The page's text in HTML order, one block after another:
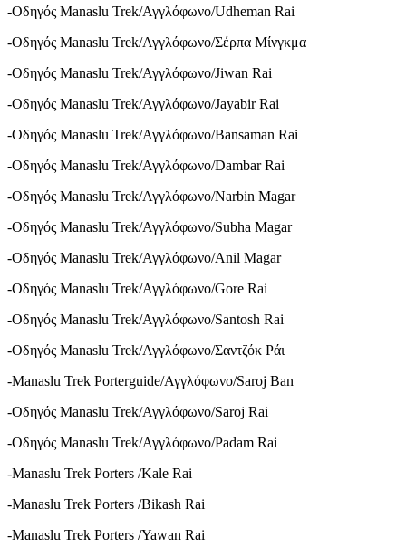
-Οδηγός Manaslu Trek/Αγγλόφωνο/Udheman Rai
-Οδηγός Manaslu Trek/Αγγλόφωνο/Σέρπα Μίνγκμα
-Οδηγός Manaslu Trek/Αγγλόφωνο/Jiwan Rai
-Οδηγός Manaslu Trek/Αγγλόφωνο/Jayabir Rai
-Οδηγός Manaslu Trek/Αγγλόφωνο/Bansaman Rai
-Οδηγός Manaslu Trek/Αγγλόφωνο/Dambar Rai
-Οδηγός Manaslu Trek/Αγγλόφωνο/Narbin Magar
-Οδηγός Manaslu Trek/Αγγλόφωνο/Subha Magar
-Οδηγός Manaslu Trek/Αγγλόφωνο/Anil Magar
-Οδηγός Manaslu Trek/Αγγλόφωνο/Gore Rai
-Οδηγός Manaslu Trek/Αγγλόφωνο/Santosh Rai
-Οδηγός Manaslu Trek/Αγγλόφωνο/Σαντζόκ Ράι
-Manaslu Trek Porterguide/Αγγλόφωνο/Saroj Ban
-Οδηγός Manaslu Trek/Αγγλόφωνο/Saroj Rai
-Οδηγός Manaslu Trek/Αγγλόφωνο/Padam Rai
-Manaslu Trek Porters /Kale Rai
-Manaslu Trek Porters /Bikash Rai
-Manaslu Trek Porters /Yawan Rai